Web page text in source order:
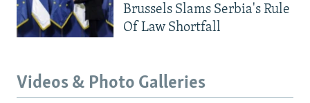
Brussels Slams Serbia's Rule
Of Law Shortfall
Videos & Photo Galleries